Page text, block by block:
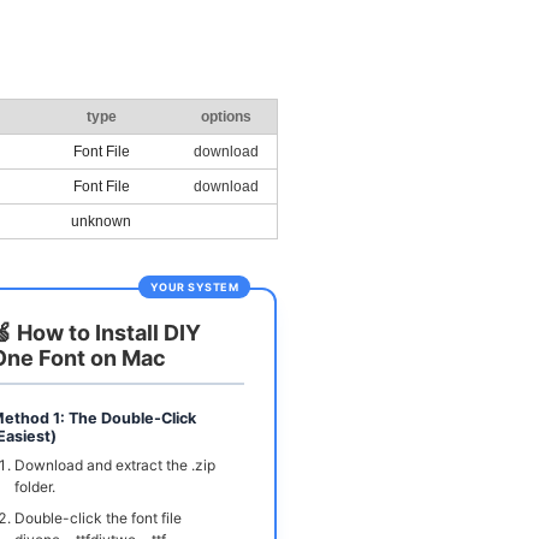
type options
Font File download
Font File download
unknown
YOUR SYSTEM
How to Install DIY
Font on Mac
1: The Double-Click
Download and extract the .zip
folder.
Double-click the font file